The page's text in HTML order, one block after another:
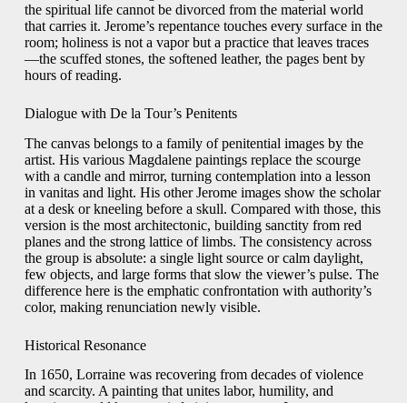
the spiritual life cannot be divorced from the material world
that carries it. Jerome’s repentance touches every surface in the
room; holiness is not a vapor but a practice that leaves traces
—the scuffed stones, the softened leather, the pages bent by
hours of reading.
Dialogue with De la Tour’s Penitents
The canvas belongs to a family of penitential images by the
artist. His various Magdalene paintings replace the scourge
with a candle and mirror, turning contemplation into a lesson
in vanitas and light. His other Jerome images show the scholar
at a desk or kneeling before a skull. Compared with those, this
version is the most architectonic, building sanctity from red
planes and the strong lattice of limbs. The consistency across
the group is absolute: a single light source or calm daylight,
few objects, and large forms that slow the viewer’s pulse. The
difference here is the emphatic confrontation with authority’s
color, making renunciation newly visible.
Historical Resonance
In 1650, Lorraine was recovering from decades of violence
and scarcity. A painting that unites labor, humility, and